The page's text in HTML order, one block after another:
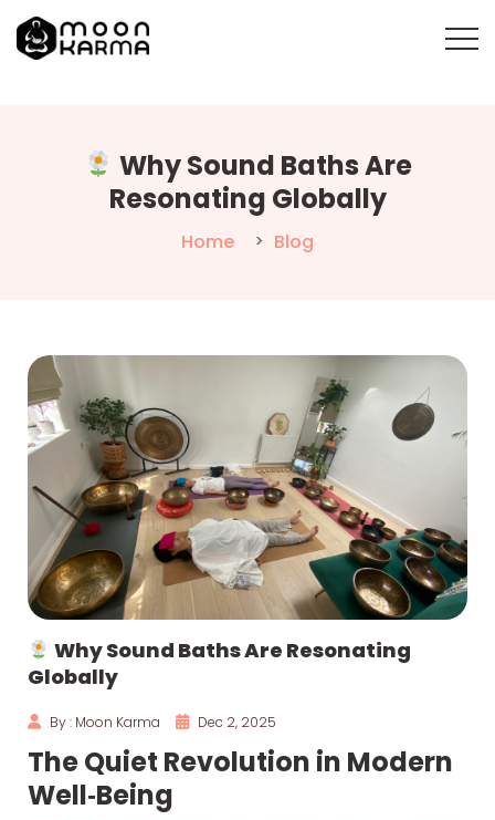
Why Sound Baths Are
Resonating Globally
Home Blog
Why Sound Baths Are Resonating
Globally
By : Moon Karma Dec 2, 2025
The Quiet Revolution in Modern
Well‑Being